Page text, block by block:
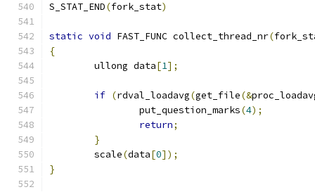
S_STAT_END(fork_stat)
static void FAST_FUNC collect_thread_nr(
{
	ullong data
[1];
if (rdval_loadavg(get_file(&
		put_question_marks
(4);
return;
}
	scale
(data[0]);
}